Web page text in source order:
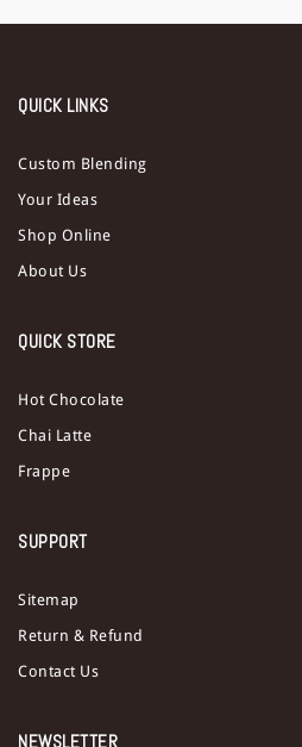
QUICK LINKS
Custom Blending
Your Ideas
Shop Online
About Us
QUICK STORE
Hot Chocolate
Chai Latte
Frappe
SUPPORT
Sitemap
Return & Refund
Contact Us
NEWSLETTER